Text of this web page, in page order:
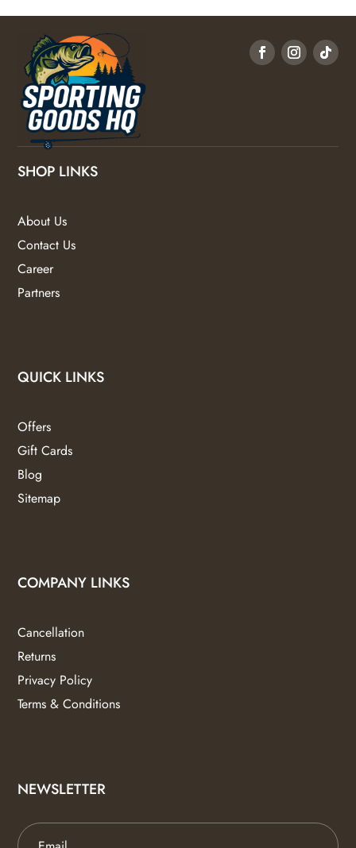
SHOP LINKS
About Us
Contact Us
Career
Partners
QUICK LINKS
Offers
Gift Cards
Blog
Sitemap
COMPANY LINKS
Cancellation
Returns
Privacy Policy
Terms & Conditions
NEWSLETTER